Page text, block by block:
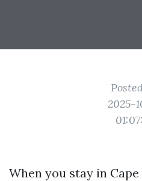
2025-
When you stay in